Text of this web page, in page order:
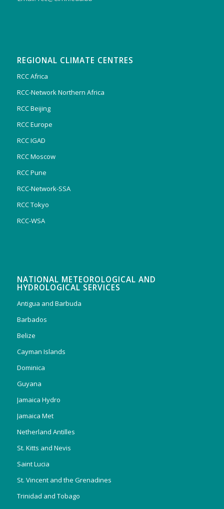
REGIONAL CLIMATE CENTRES
RCC Africa
RCC-Network Northern Africa
RCC Beijing
RCC Europe
RCC IGAD
RCC Moscow
RCC Pune
RCC-Network-SSA
RCC Tokyo
RCC-WSA
NATIONAL METEOROLOGICAL AND
HYDROLOGICAL SERVICES
Antigua and Barbuda
Barbados
Belize
Cayman Islands
Dominica
Guyana
Jamaica Hydro
Jamaica Met
Netherland Antilles
St. Kitts and Nevis
Saint Lucia
St. Vincent and the Grenadines
Trinidad and Tobago